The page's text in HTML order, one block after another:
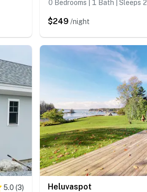
0 Bedrooms | 1 Bath | Sleeps 2
$249 /night
5.0 (3) Heluvaspot